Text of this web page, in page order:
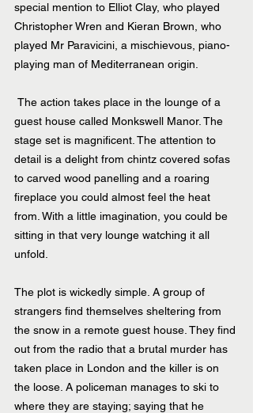
special mention to Elliot Clay, who played
Christopher Wren and Kieran Brown, who
played Mr Paravicini, a mischievous, piano-
playing man of Mediterranean origin.
guest house called Monkswell Manor. The
stage set is magnificent. The attention to
detail is a delight from chintz covered sofas
to carved wood panelling and a roaring
fireplace you could almost feel the heat
from. With a little imagination, you could be
sitting in that very lounge watching it all
unfold.
The plot is wickedly simple. A group of
strangers find themselves sheltering from
the snow in a remote guest house. They find
out from the radio that a brutal murder has
taken place in London and the killer is on
the loose. A policeman manages to ski to
where they are staying; saying that he